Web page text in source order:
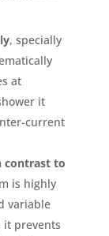
, specially
at
it
current
contrast to
is highly
variable
it prevents